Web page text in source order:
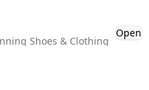
Shoes & Clothing
Open